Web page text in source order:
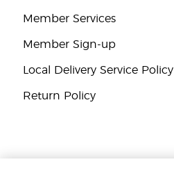
Member Services
Member Sign-up
Local Delivery Service Policy
Return Policy